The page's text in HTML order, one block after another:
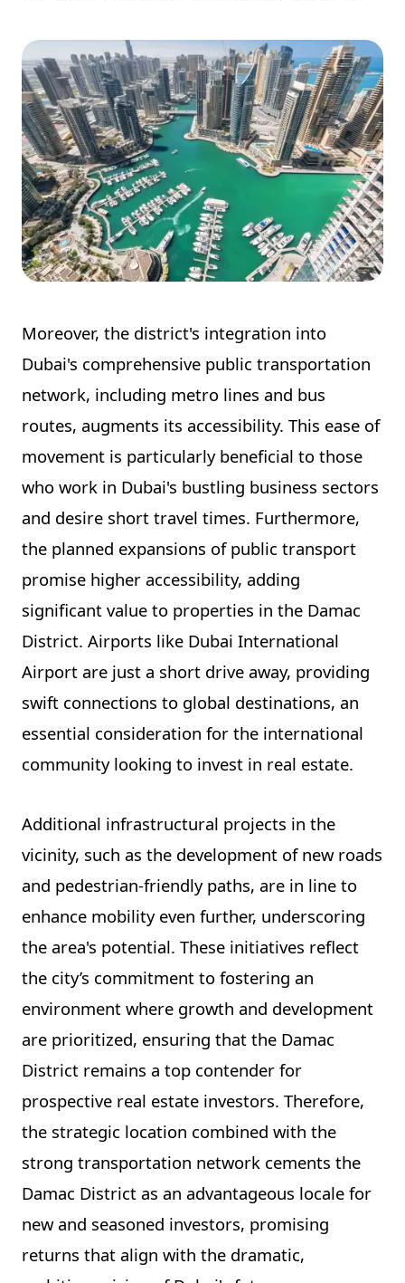
Moreover, the district's integration into
Dubai's comprehensive public transportation
network, including metro lines and bus
routes, augments its accessibility. This ease of
movement is particularly beneficial to those
who work in Dubai's bustling business sectors
and desire short travel times. Furthermore,
the planned expansions of public transport
promise higher accessibility, adding
significant value to properties in the Damac
District. Airports like Dubai International
Airport are just a short drive away, providing
swift connections to global destinations, an
essential consideration for the international
community looking to invest in real estate.
Additional infrastructural projects in the
vicinity, such as the development of new roads
and pedestrian-friendly paths, are in line to
enhance mobility even further, underscoring
the area's potential. These initiatives reflect
the city’s commitment to fostering an
environment where growth and development
are prioritized, ensuring that the Damac
District remains a top contender for
prospective real estate investors. Therefore,
the strategic location combined with the
strong transportation network cements the
Damac District as an advantageous locale for
new and seasoned investors, promising
returns that align with the dramatic,